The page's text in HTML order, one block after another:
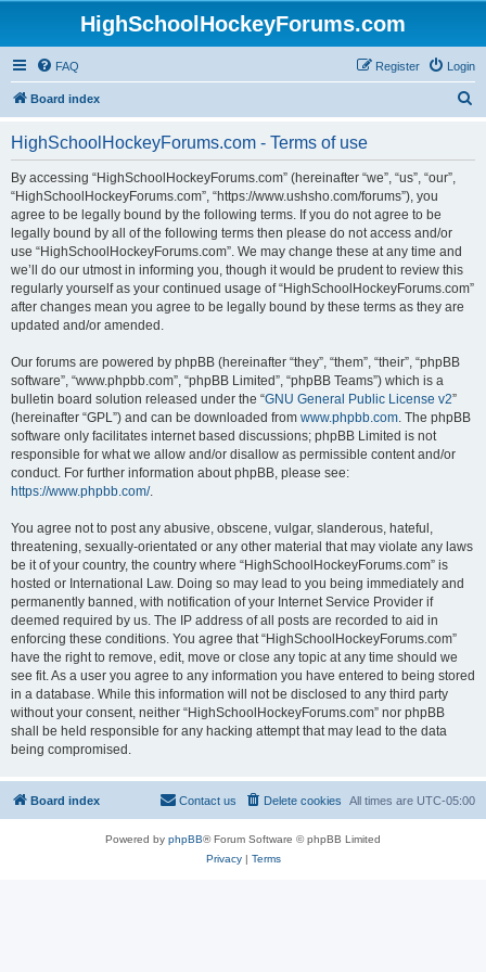
HighSchoolHockeyForums.com
FAQ Login
Register
Board index
HighSchoolHockeyForums.com - Terms of use
By accessing “HighSchoolHockeyForums.com” (hereinafter “we”, “us”, “our”,
“HighSchoolHockeyForums.com”, “https://www.ushsho.com/forums”), you
agree to be legally bound by the following terms. If you do not agree to be
legally bound by all of the following terms then please do not access and/or
use “HighSchoolHockeyForums.com”. We may change these at any time and
we’ll do our utmost in informing you, though it would be prudent to review this
regularly yourself as your continued usage of “HighSchoolHockeyForums.com”
after changes mean you agree to be legally bound by these terms as they are
updated and/or amended.
Our forums are powered by phpBB (hereinafter “they”, “them”, “their”, “phpBB
software”, “www.phpbb.com”, “phpBB Limited”, “phpBB Teams”) which is a
bulletin board solution released under the “GNU General Public License v2”
(hereinafter “GPL”) and can be downloaded from www.phpbb.com. The phpBB
software only facilitates internet based discussions; phpBB Limited is not
responsible for what we allow and/or disallow as permissible content and/or
conduct. For further information about phpBB, please see:
https://www.phpbb.com/.
You agree not to post any abusive, obscene, vulgar, slanderous, hateful,
threatening, sexually-orientated or any other material that may violate any laws
be it of your country, the country where “HighSchoolHockeyForums.com” is
hosted or International Law. Doing so may lead to you being immediately and
permanently banned, with notification of your Internet Service Provider if
deemed required by us. The IP address of all posts are recorded to aid in
enforcing these conditions. You agree that “HighSchoolHockeyForums.com”
have the right to remove, edit, move or close any topic at any time should we
see fit. As a user you agree to any information you have entered to being stored
in a database. While this information will not be disclosed to any third party
without your consent, neither “HighSchoolHockeyForums.com” nor phpBB
shall be held responsible for any hacking attempt that may lead to the data
being compromised.
Board index All times are UTC-05:00
Delete cookies
Contact us
Powered by phpBB® Forum Software © phpBB Limited
Privacy| Terms